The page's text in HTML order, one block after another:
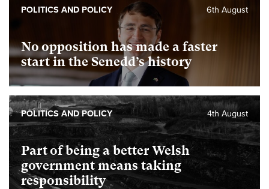
No opposition has made a faster
start in the Senedd’s history
6th August
POLITICS AND POLICY
Part of being a better Welsh
government means taking
responsibility
4th August
POLITICS AND POLICY